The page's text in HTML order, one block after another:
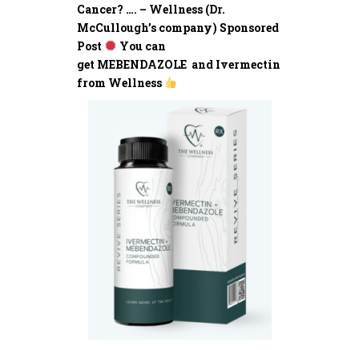
Cancer? …. – Wellness (Dr.
McCullough’s company) Sponsored
Post
You can
get MEBENDAZOLE and Ivermectin
from Wellness